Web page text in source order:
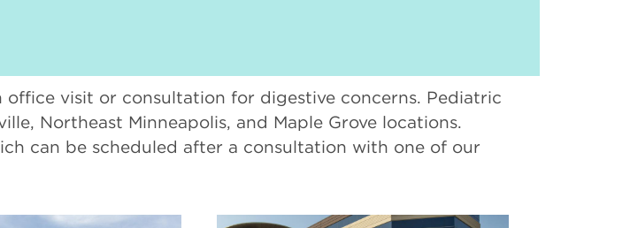
visit or consultation for digestive concerns. Pediatric
Northeast Minneapolis, and Maple Grove locations.
can be scheduled after a consultation with one of our